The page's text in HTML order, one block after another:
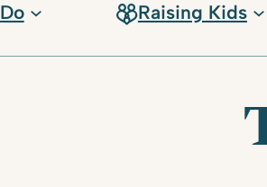
Raising Kids